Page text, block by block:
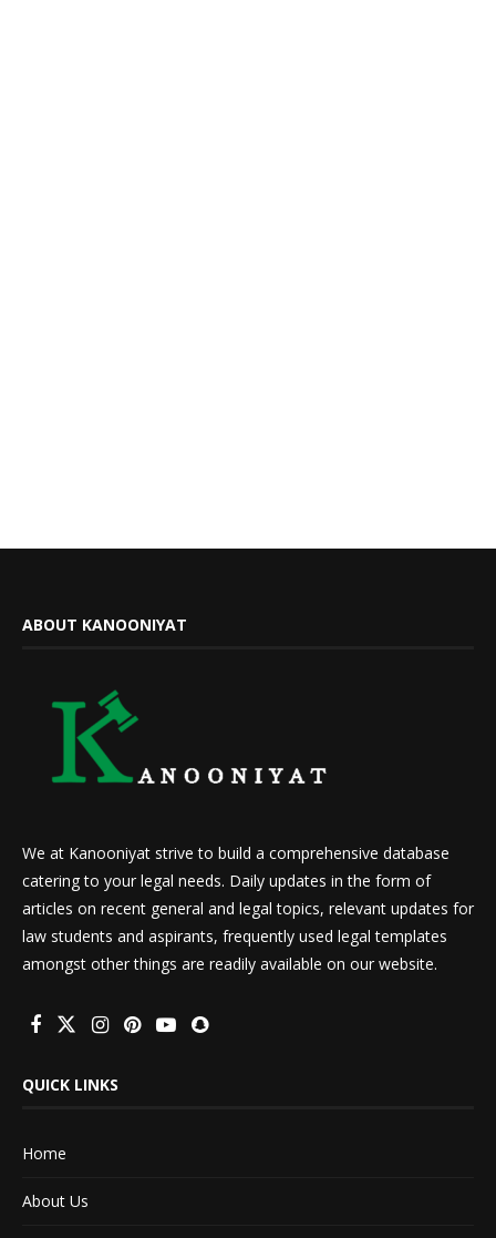
ABOUT KANOONIYAT
We at Kanooniyat strive to build a comprehensive database
catering to your legal needs. Daily updates in the form of
articles on recent general and legal topics, relevant updates for
law students and aspirants, frequently used legal templates
amongst other things are readily available on our website.
QUICK LINKS
Home
About Us